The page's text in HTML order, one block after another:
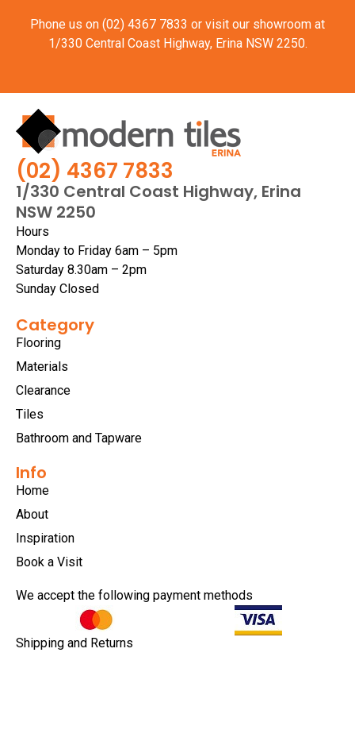
Phone us on (02) 4367 7833 or visit our showroom at
1/330 Central Coast Highway, Erina NSW 2250.
(02) 4367 7833
1/330 Central Coast Highway, Erina
NSW 2250
Hours
Monday to Friday 6am – 5pm
Saturday 8.30am – 2pm
Sunday Closed
Category
Flooring
Materials
Clearance
Tiles
Bathroom and Tapware
Info
Home
About
Inspiration
Book a Visit
We accept the following payment methods
Shipping and Returns